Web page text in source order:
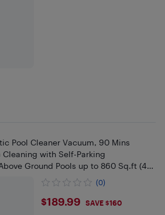
Pool Cleaner Vacuum, 90 Mins
with Self-Parking
Ground Pools up to 860 Sq.ft (40
(0)
$189.99
$189.99 SAVE $160